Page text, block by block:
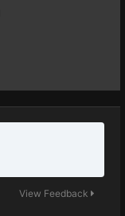
View Feedback